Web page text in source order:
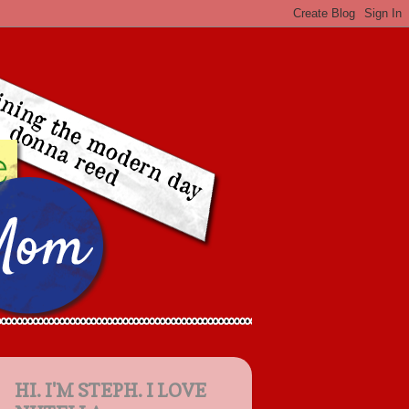
HI. I'M STEPH. I LOVE